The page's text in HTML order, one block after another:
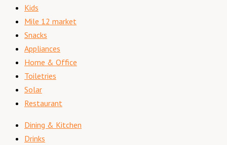
Kids
Mile 12 market
Snacks
Appliances
Home & Office
Toiletries
Solar
Restaurant
Dining & Kitchen
Drinks